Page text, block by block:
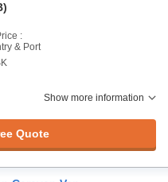
:
& Port
Show more information
Quote